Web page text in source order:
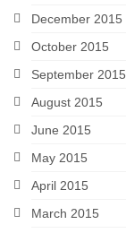
December 2015
October 2015
September 2015
August 2015
June 2015
May 2015
April 2015
March 2015